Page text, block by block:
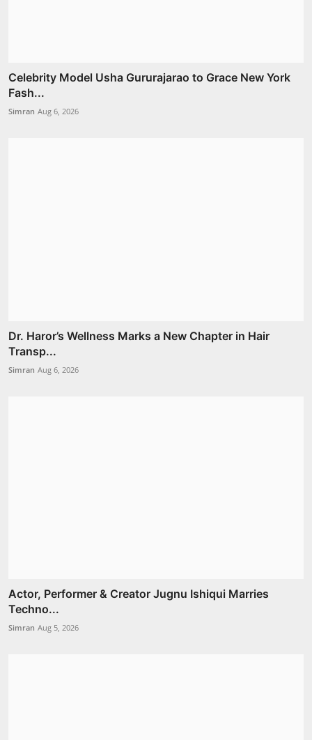
Celebrity Model Usha Gururajarao to Grace New York
Fash...
Simran Aug 6, 2026
Dr. Haror’s Wellness Marks a New Chapter in Hair
Transp...
Simran Aug 6, 2026
Actor, Performer & Creator Jugnu Ishiqui Marries
Techno...
Simran Aug 5, 2026